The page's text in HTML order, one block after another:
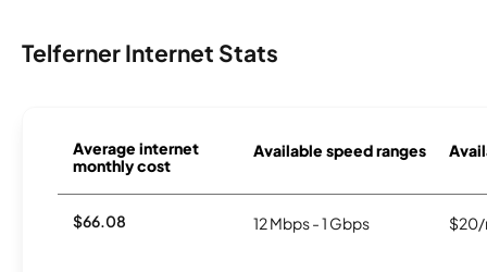
Telferner Internet Stats
Average internet
monthly cost
Available speed ranges
$66.08 12 Mbps - 1 Gbps $20/